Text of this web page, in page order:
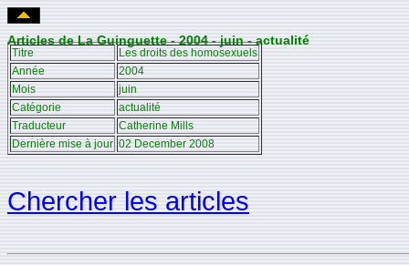
Articles de La Guinguette - 2004 - juin - actualité
Titre
Les droits des homosexuels
Année
2004
Mois
juin
Catégorie
actualité
Traducteur
Catherine Mills
Dernière mise à jour 02 December 2008
Chercher les articles